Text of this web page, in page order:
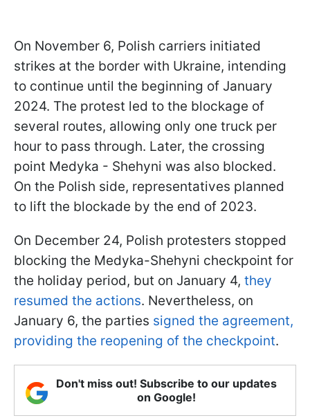
On November 6, Polish carriers initiated
strikes at the border with Ukraine, intending
to continue until the beginning of January
2024. The protest led to the blockage of
several routes, allowing only one truck per
hour to pass through. Later, the crossing
point Medyka - Shehyni was also blocked.
On the Polish side, representatives planned
to lift the blockade by the end of 2023.
On December 24, Polish protesters stopped
blocking the Medyka-Shehyni checkpoint for
the holiday period, but on January 4, they
resumed the actions. Nevertheless, on
January 6, the parties signed the agreement,
providing the reopening of the checkpoint.
Don't miss out! Subscribe to our updates
on Google!